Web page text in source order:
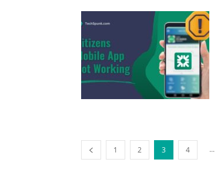
1 2 3 4 ...